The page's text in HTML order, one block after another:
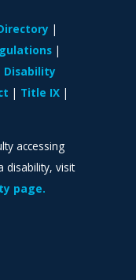
Disability
Title IX
accessing
disability, visit
page.